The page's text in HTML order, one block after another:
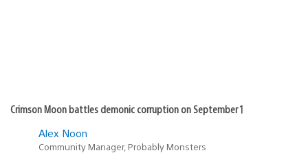
Crimson Moon battles demonic corruption on September 1
Alex Noon
Community Manager, Probably Monsters